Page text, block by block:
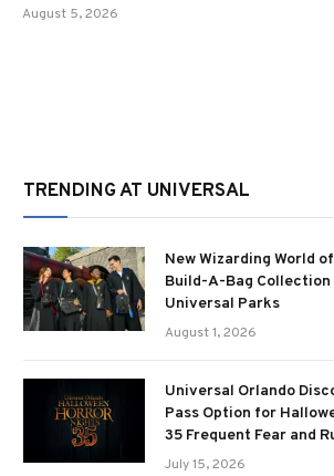
August 5, 2026
TRENDING AT UNIVERSAL
New Wizarding World
Build-A-Bag Collection
Universal Parks
August 1, 2026
Universal Orlando
Pass Option for
35 Frequent Fear and
July 15, 2026